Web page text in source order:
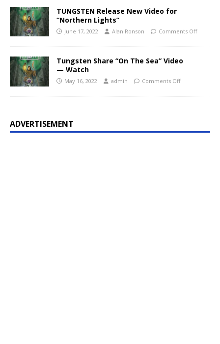
TUNGSTEN Release New Video for
“Northern Lights”
June 17, 2022 Alan Ronson Comments Off
Tungsten Share “On The Sea” Video
— Watch
May 16, 2022 admin Comments Off
ADVERTISEMENT